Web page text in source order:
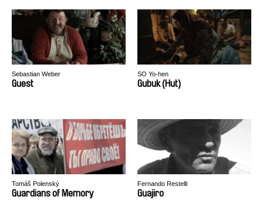
Sebastian Weber
Guest
SO Yo-hen
Gubuk (Hut)
Tomáš Polenský
Guardians of Memory
Fernando Restelli
Guajiro